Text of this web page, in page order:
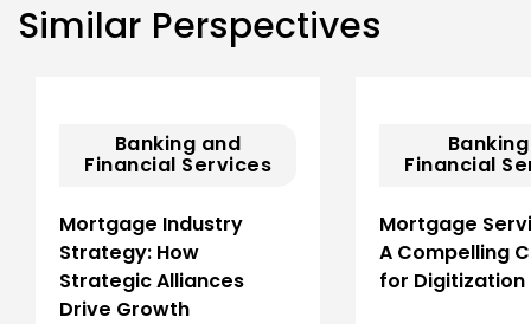
Similar Perspectives
Banking and
Financial Services
Mortgage Industry
Strategy: How
Strategic Alliances
Drive Growth
Financial
Mortgage
A Compelling
for Digitization